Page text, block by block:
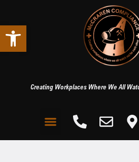
Open toolbar
Creating Workplaces Where We All